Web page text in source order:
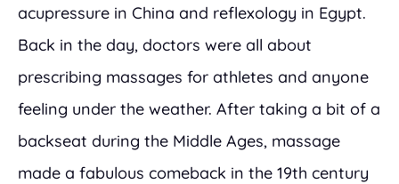
acupressure in China and reflexology in Egypt.
Back in the day, doctors were all about
prescribing massages for athletes and anyone
feeling under the weather. After taking a bit of a
backseat during the Middle Ages, massage
made a fabulous comeback in the 19th century